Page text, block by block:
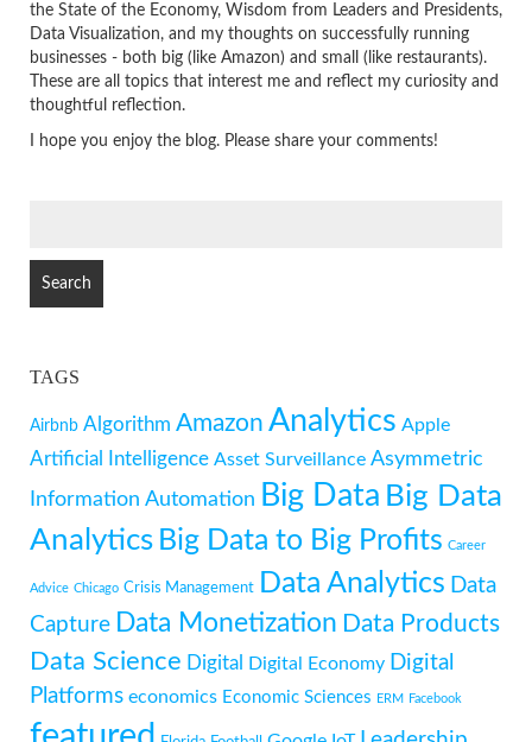
the State of the Economy, Wisdom from Leaders and Presidents,
Data Visualization, and my thoughts on successfully running
businesses - both big (like Amazon) and small (like restaurants).
These are all topics that interest me and reflect my curiosity and
thoughtful reflection.
I hope you enjoy the blog. Please share your comments!
TAGS
Airbnb Algorithm Amazon Analytics Apple
Artificial Intelligence Asset Surveillance Asymmetric
Information Automation Big Data Big Data
Analytics Big Data to Big Profits Career
Advice Chicago Crisis Management Data Analytics Data
Capture Data Monetization Data Products
Data Science Digital Digital Economy Digital
Platforms economics Economic Sciences ERM Facebook